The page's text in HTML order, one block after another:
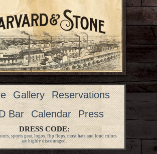
Gallery
Reservations
Bar
Calendar Press
DRESS CODE:
sports gear, logos, flip flops, most hats and loud colors
are highly discouraged.